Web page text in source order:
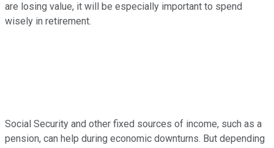
are losing value, it will be especially important to spend
wisely in retirement.
Social Security and other fixed sources of income, such as a
pension, can help during economic downturns. But depending